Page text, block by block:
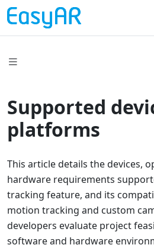
Supported
platforms
This article details the devices,
hardware requirements
tracking feature, and its
motion tracking and custom
developers evaluate project
software and hardware